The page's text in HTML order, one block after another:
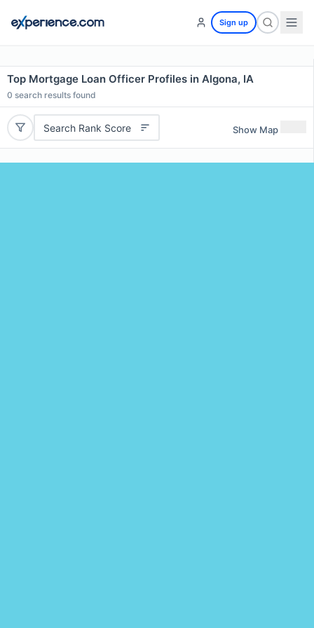
Sign up
Top Mortgage Loan Officer Profiles in Algona, IA
0 search results found
Search Rank Score Show Map